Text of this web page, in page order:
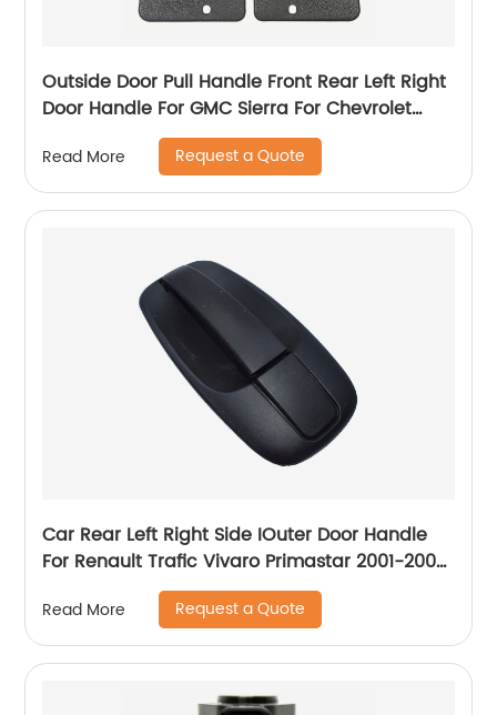
Outside Door Pull Handle Front Rear Left Right
Door Handle For GMC Sierra For Chevrolet
Silverado 99-07 15758172 15758171
Read More Request a Quote
Car Rear Left Right Side IOuter Door Handle
For Renault Trafic Vivaro Primastar 2001-2008
Read More Request a Quote